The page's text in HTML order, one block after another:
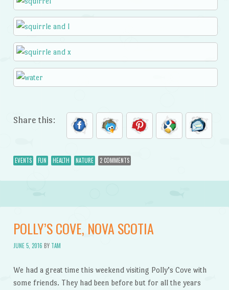
Share this:
EVENTS FUN HEALTH NATURE 2 COMMENTS
POLLY’S COVE, NOVA SCOTIA
JUNE 5, 2016 BY TAM
We had a great time this weekend visiting Polly’s Cove with
some friends. They had been before but for all the years